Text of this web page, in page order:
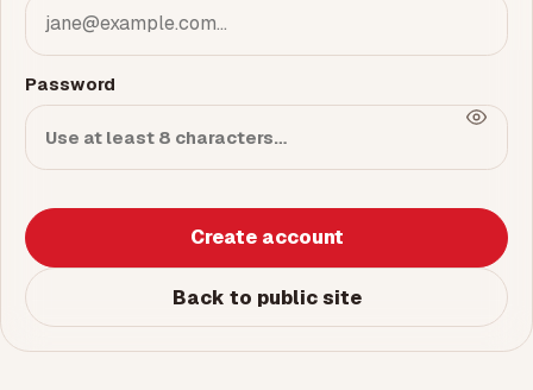
Password
Create account
Back to public site